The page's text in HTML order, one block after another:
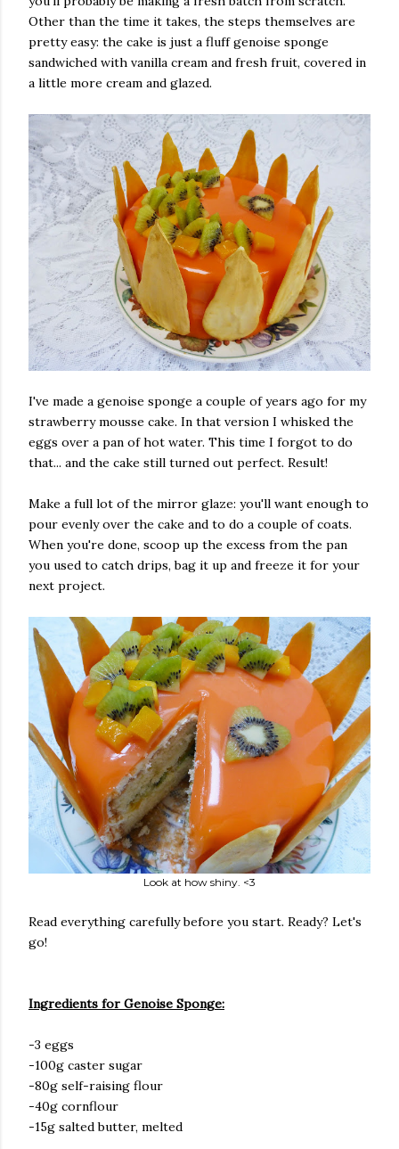
Other than the time it takes, the steps themselves are
pretty easy: the cake is just a fluff genoise sponge
sandwiched with vanilla cream and fresh fruit, covered in
a little more cream and glazed.
I've made a genoise sponge a couple of years ago for my
strawberry mousse cake. In that version I whisked the
eggs over a pan of hot water. This time I forgot to do
that... and the cake still turned out perfect. Result!
Make a full lot of the mirror glaze: you'll want enough to
pour evenly over the cake and to do a couple of coats.
When you're done, scoop up the excess from the pan
you used to catch drips, bag it up and freeze it for your
next project.
Look at how shiny. <3
Read everything carefully before you start. Ready? Let's
go!
Ingredients for Genoise Sponge:
-3 eggs
-100g caster sugar
-80g self-raising flour
-40g cornflour
-15g salted butter, melted